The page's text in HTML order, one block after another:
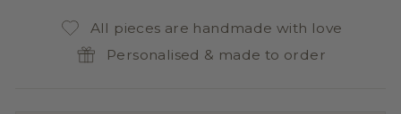
All pieces are handmade with love
Personalised & made to order